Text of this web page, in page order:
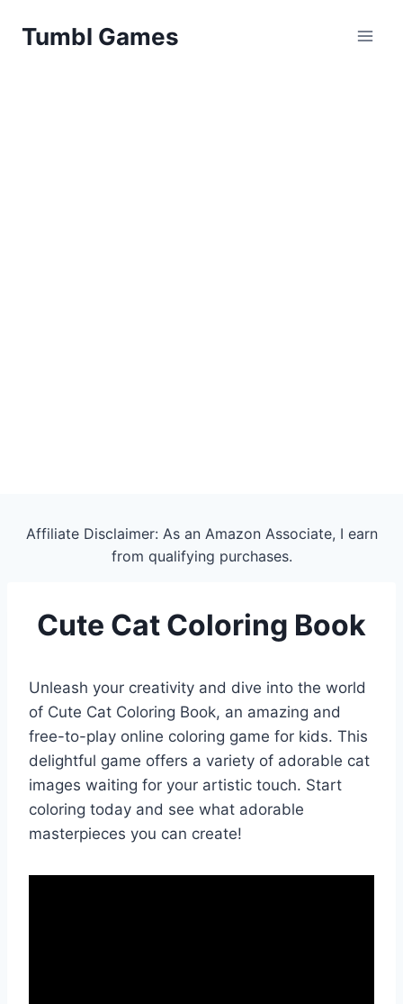
Tumbl Games
Affiliate Disclaimer: As an Amazon Associate, I earn
from qualifying purchases.
Cute Cat Coloring Book
Unleash your creativity and dive into the world
of Cute Cat Coloring Book, an amazing and
free-to-play online coloring game for kids. This
delightful game offers a variety of adorable cat
images waiting for your artistic touch. Start
coloring today and see what adorable
masterpieces you can create!